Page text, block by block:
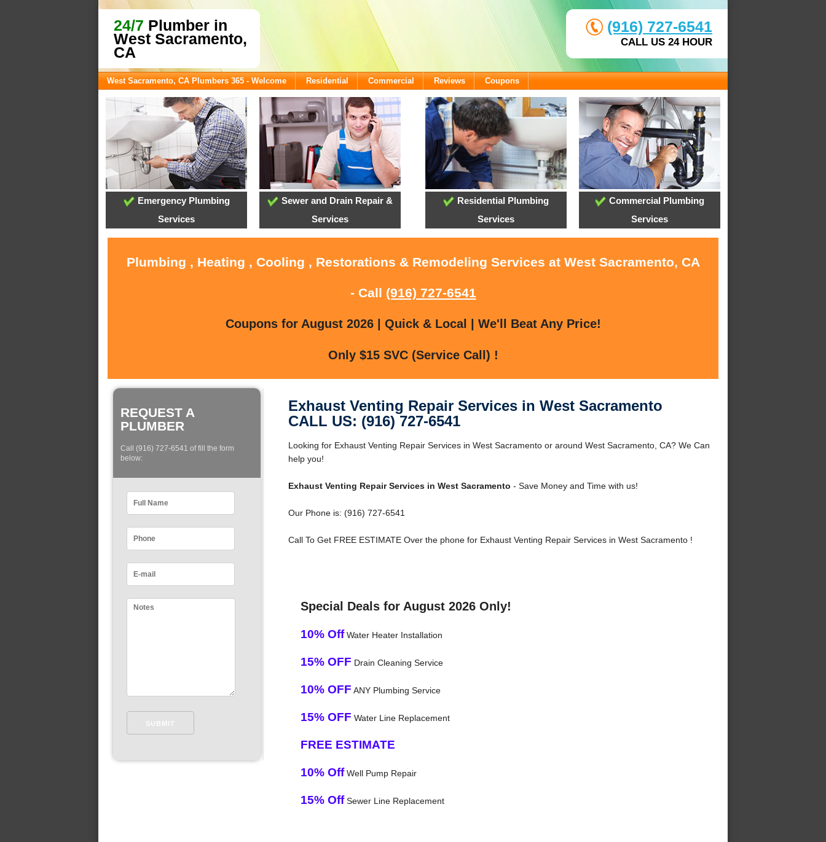
24/7 Plumber in
West Sacramento,
CA
(916) 727-6541
CALL US 24 HOUR
West Sacramento, CA Plumbers 365 - Welcome Residential Commercial Reviews Coupons
Emergency Plumbing
Services
Sewer and Drain Repair &
Services
Residential Plumbing
Services
Commercial Plumbing
Services
Plumbing , Heating , Cooling , Restorations & Remodeling Services at West Sacramento, CA
- Call (916) 727-6541
Coupons for August 2026 | Quick & Local | We'll Beat Any Price!
Only $15 SVC (Service Call) !
REQUEST A
PLUMBER
Call (916) 727-6541 of fill the form
below:
Exhaust Venting Repair Services in West Sacramento
CALL US: (916) 727-6541
Looking for Exhaust Venting Repair Services in West Sacramento or around West Sacramento, CA? We Can
help you!
Exhaust Venting Repair Services in West Sacramento - Save Money and Time with us!
Our Phone is: (916) 727-6541
Call To Get FREE ESTIMATE Over the phone for Exhaust Venting Repair Services in West Sacramento !
Special Deals for August 2026 Only!
10% OffWater Heater Installation
15% OFF Drain Cleaning Service
10% OFF ANY Plumbing Service
15% OFF Water Line Replacement
FREE ESTIMATE
10% OffWell Pump Repair
15% OffSewer Line Replacement